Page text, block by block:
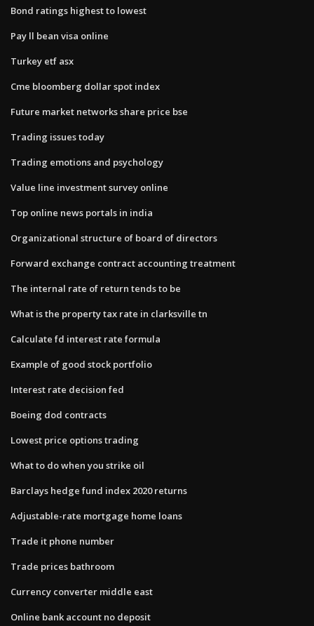
Bond ratings highest to lowest
Pay ll bean visa online
Turkey etf asx
Cme bloomberg dollar spot index
Future market networks share price bse
Trading issues today
Trading emotions and psychology
Value line investment survey online
Top online news portals in india
Organizational structure of board of directors
Forward exchange contract accounting treatment
The internal rate of return tends to be
What is the property tax rate in clarksville tn
Calculate fd interest rate formula
Example of good stock portfolio
Interest rate decision fed
Boeing dod contracts
Lowest price options trading
What to do when you strike oil
Barclays hedge fund index 2020 returns
Adjustable-rate mortgage home loans
Trade it phone number
Trade prices bathroom
Currency converter middle east
Online bank account no deposit